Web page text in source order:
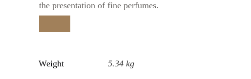
the presentation of fine perfumes.
Weight 5.34 kg